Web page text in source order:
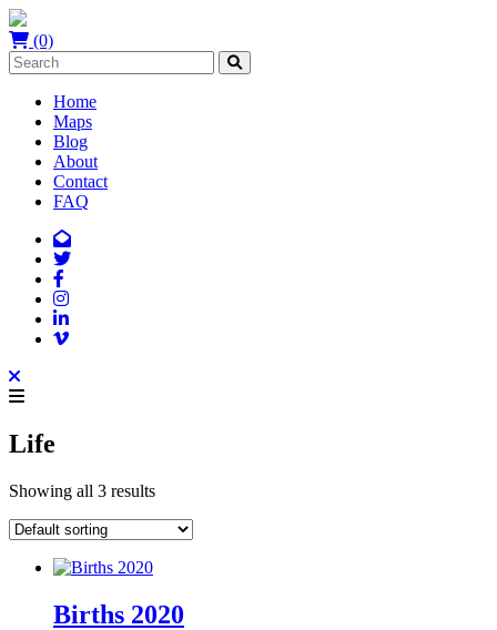
(0)
Home
Maps
Blog
About
Contact
FAQ
Life
Showing all 3 results
Births 2020